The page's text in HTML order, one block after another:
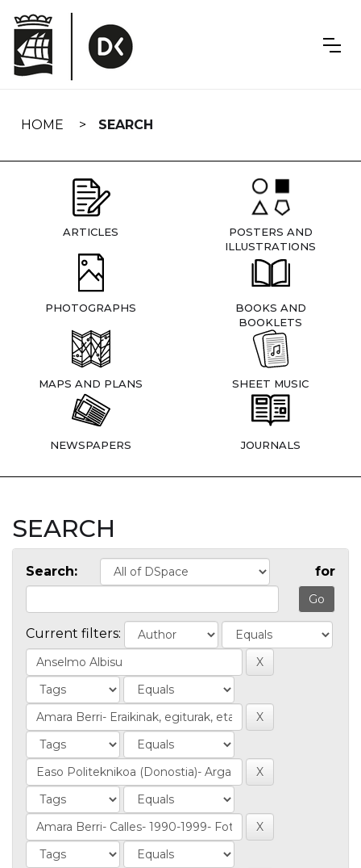
navigation
HOME SEARCH
ARTICLES
POSTERS AND
ILLUSTRATIONS
PHOTOGRAPHS
BOOKS AND
BOOKLETS
MAPS AND PLANS SHEET MUSIC
NEWSPAPERS JOURNALS
SEARCH
Search: for
Current filters: